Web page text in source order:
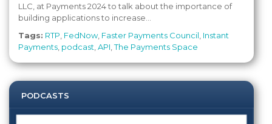
LLC, at Payments 2024 to talk about the importance of
building applications to increase...
Tags: RTP FedNow, Faster Payments Council Instant
Payments podcast API ,The Payments Space
PODCASTS